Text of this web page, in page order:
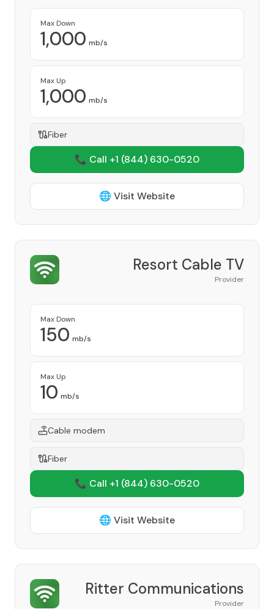
Max Down
1,000 mb/s
Max Up
1,000 mb/s
Fiber
📞 Call +1 (844) 630-0520
🌐 Visit Website
Resort Cable TV
Provider
Max Down
150 mb/s
Max Up
10 mb/s
Cable modem
Fiber
📞 Call +1 (844) 630-0520
🌐 Visit Website
Ritter Communications
Provider